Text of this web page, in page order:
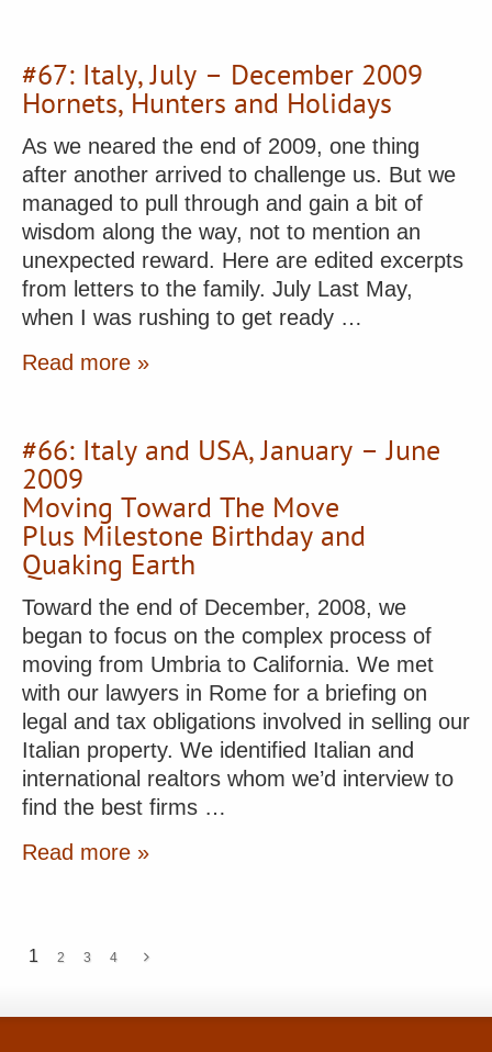
#67: Italy, July – December 2009
Hornets, Hunters and Holidays
As we neared the end of 2009, one thing
after another arrived to challenge us. But we
managed to pull through and gain a bit of
wisdom along the way, not to mention an
unexpected reward. Here are edited excerpts
from letters to the family. July Last May,
when I was rushing to get ready …
Read more »
#66: Italy and USA, January – June
2009
Moving Toward The Move
Plus Milestone Birthday and
Quaking Earth
Toward the end of December, 2008, we
began to focus on the complex process of
moving from Umbria to California. We met
with our lawyers in Rome for a briefing on
legal and tax obligations involved in selling our
Italian property. We identified Italian and
international realtors whom we’d interview to
find the best firms …
Read more »
1 2 3 4